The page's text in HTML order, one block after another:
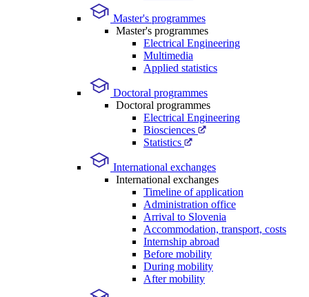
Master's programmes
Master's programmes
Electrical Engineering
Multimedia
Applied statistics
Doctoral programmes
Doctoral programmes
Electrical Engineering
Biosciences
Statistics
International exchanges
International exchanges
Timeline of application
Administration office
Arrival to Slovenia
Accommodation, transport, costs
Internship abroad
Before mobility
During mobility
After mobility